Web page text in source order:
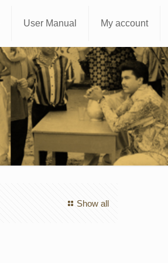
User Manual My account
Show all